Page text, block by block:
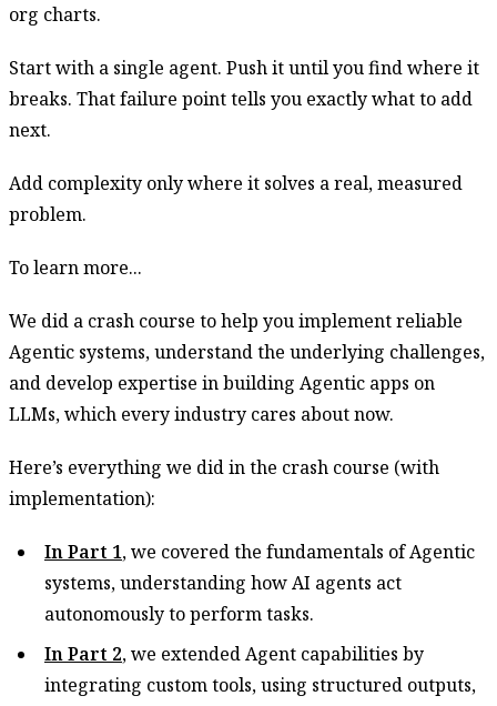
org charts.
Start with a single agent. Push it until you find where it
breaks. That failure point tells you exactly what to add
next.
Add complexity only where it solves a real, measured
problem.
To learn more...
We did a crash course to help you implement reliable
Agentic systems, understand the underlying challenges,
and develop expertise in building Agentic apps on
LLMs, which every industry cares about now.
Here’s everything we did in the crash course (with
implementation):
In Part 1, we covered the fundamentals of Agentic
systems, understanding how AI agents act
autonomously to perform tasks.
In Part 2, we extended Agent capabilities by
integrating custom tools, using structured outputs,